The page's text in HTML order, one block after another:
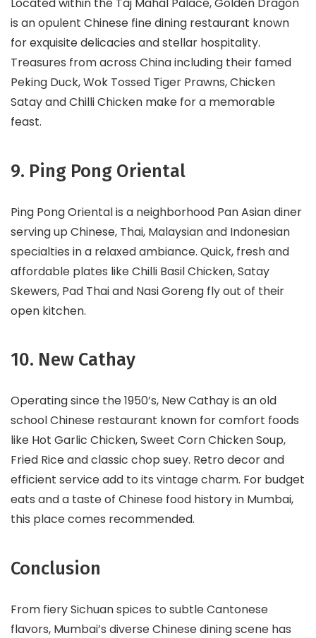
Located within the Taj Mahal Palace, Golden Dragon
is an opulent Chinese fine dining restaurant known
for exquisite delicacies and stellar hospitality.
Treasures from across China including their famed
Peking Duck, Wok Tossed Tiger Prawns, Chicken
Satay and Chilli Chicken make for a memorable
feast.
9. Ping Pong Oriental
Ping Pong Oriental is a neighborhood Pan Asian diner
serving up Chinese, Thai, Malaysian and Indonesian
specialties in a relaxed ambiance. Quick, fresh and
affordable plates like Chilli Basil Chicken, Satay
Skewers, Pad Thai and Nasi Goreng fly out of their
open kitchen.
10. New Cathay
Operating since the 1950’s, New Cathay is an old
school Chinese restaurant known for comfort foods
like Hot Garlic Chicken, Sweet Corn Chicken Soup,
Fried Rice and classic chop suey. Retro decor and
efficient service add to its vintage charm. For budget
eats and a taste of Chinese food history in Mumbai,
this place comes recommended.
Conclusion
From fiery Sichuan spices to subtle Cantonese
flavors, Mumbai’s diverse Chinese dining scene has